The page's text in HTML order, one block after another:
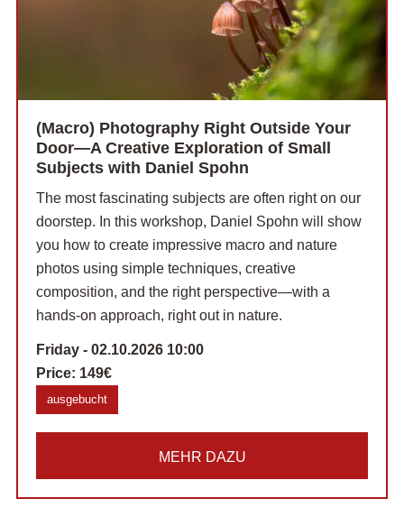
(Macro) Photography Right Outside Your
Door—A Creative Exploration of Small
Subjects with Daniel Spohn
The most fascinating subjects are often right on our
doorstep. In this workshop, Daniel Spohn will show
you how to create impressive macro and nature
photos using simple techniques, creative
composition, and the right perspective—with a
hands-on approach, right out in nature.
Friday - 02.10.2026 10:00
Price: 149€
ausgebucht
MEHR DAZU